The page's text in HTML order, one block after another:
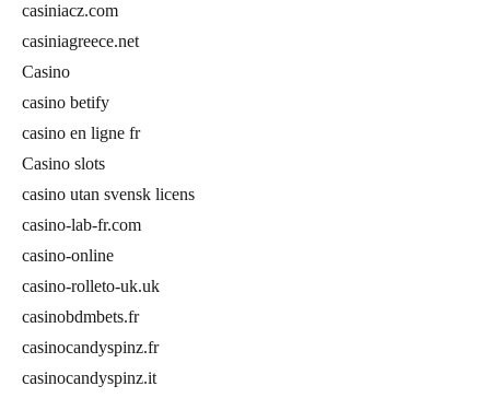
casiniacz.com
casiniagreece.net
Casino
casino betify
casino en ligne fr
Casino slots
casino utan svensk licens
casino-lab-fr.com
casino-online
casino-rolleto-uk.uk
casinobdmbets.fr
casinocandyspinz.fr
casinocandyspinz.it